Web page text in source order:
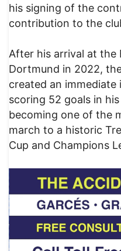
his signing of the
contribution to the
After his arrival at the
Dortmund in 2022,
created an
scoring 52 goals in
becoming one of the
march to a historic
Cup and Champions